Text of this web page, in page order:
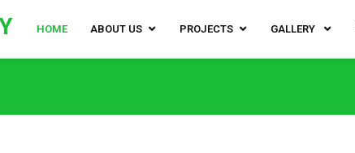
HOME ABOUT US PROJECTS GALLERY